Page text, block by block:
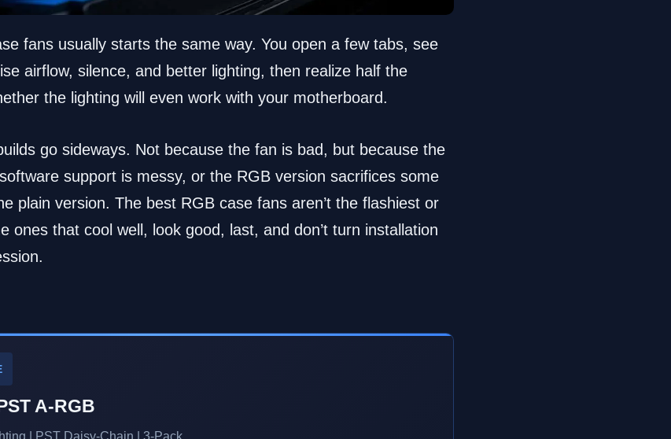
fans usually starts the same way. You open a few tabs, see
airflow, silence, and better lighting, then realize half the
the lighting will even work with your motherboard.
go sideways. Not because the fan is bad, but because the
support is messy, or the RGB version sacrifices some
plain version. The best RGB case fans aren’t the flashiest or
ones that cool well, look good, last, and don’t turn installation
A-RGB
| PST Daisy-Chain | 3-Pack